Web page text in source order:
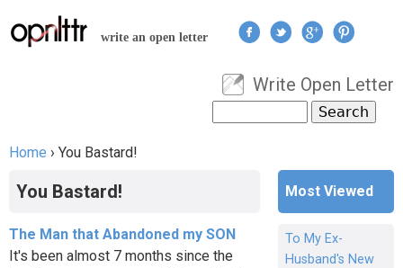
Jump to navigation
write an open letter
User menu
Write Open Letter
Search form
Home › You Bastard!
You Bastard!
The Man that Abandoned my SON
It's been almost 7 months since the
Most Viewed
To My Ex-
Husband's New